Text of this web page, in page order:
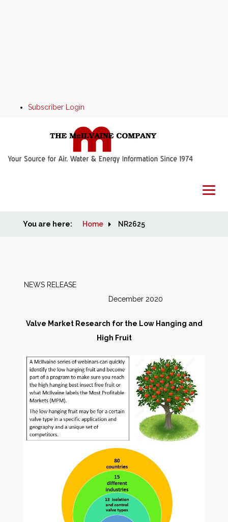
Subscriber Login
Home
Markets
Other Services
AWE Productivity Hub
Search
You are here: Home NR2625
NEWS RELEASE
December 2020
Valve Market Research for the Low Hanging and
High Fruit